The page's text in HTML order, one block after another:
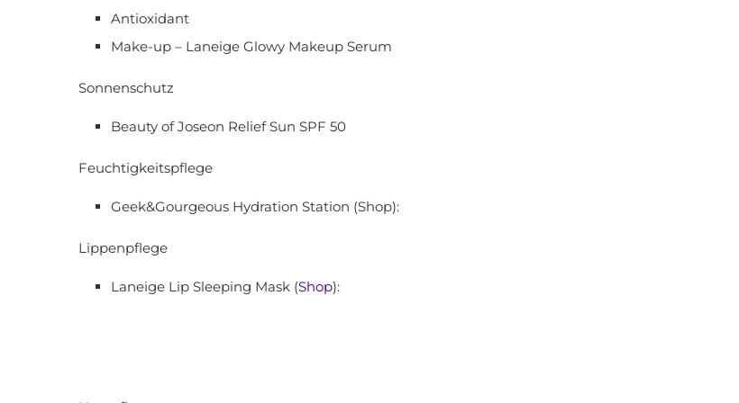
Antioxidant
Make-up – Laneige Glowy Makeup Serum
Sonnenschutz
Beauty of Joseon Relief Sun SPF 50
Feuchtigkeitspflege
Geek&Gourgeous Hydration Station (Shop):
Lippenpflege
Laneige Lip Sleeping Mask (Shop):